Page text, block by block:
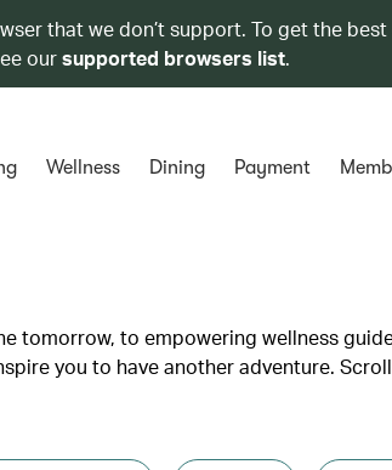
that we don’t support. To get the
oursupported browsers list.
Wellness Dining Payment
tomorrow, to empowering wellness
you to have another adventure.